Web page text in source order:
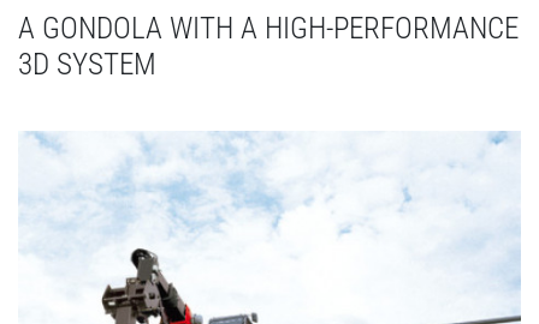
A GONDOLA WITH A HIGH-PERFORMANCE
3D SYSTEM